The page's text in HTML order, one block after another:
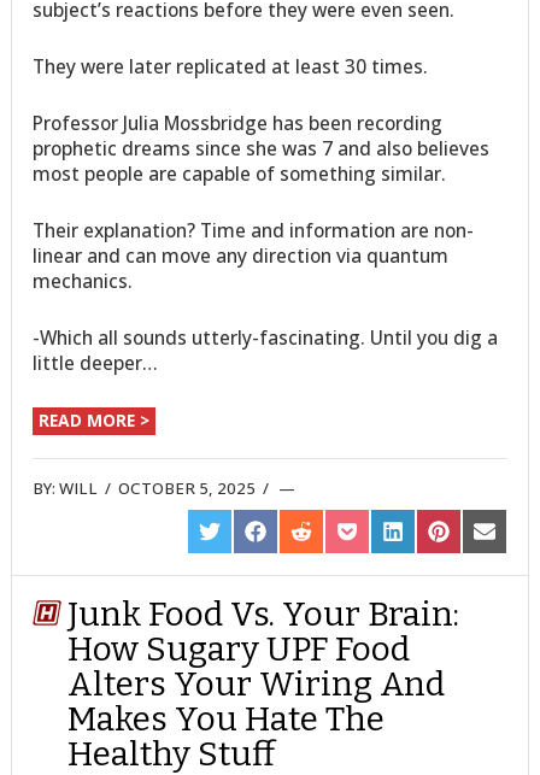
subject’s reactions before they were even seen.
They were later replicated at least 30 times.
Professor Julia Mossbridge has been recording
prophetic dreams since she was 7 and also believes
most people are capable of something similar.
Their explanation? Time and information are non-
linear and can move any direction via quantum
mechanics.
-Which all sounds utterly-fascinating. Until you dig a
little deeper…
READ MORE >
BY:WILL /OCTOBER 5, 2025 /
SHARE
ON
TWITTER
SHARE
ON
FACEBOOK
SHARE
ON
REDDIT
SHARE
ON
POCKET
SHARE
ON
LINKEDIN
SHARE
ON
PINTEREST
SHARE
ON
EMAIL
Junk Food Vs. Your Brain:
How Sugary UPF Food
Alters Your Wiring And
Makes You Hate The
Healthy Stuff